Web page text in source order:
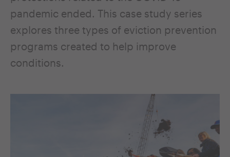
pandemic ended. This case study series
explores three types of eviction prevention
programs created to help improve
conditions.